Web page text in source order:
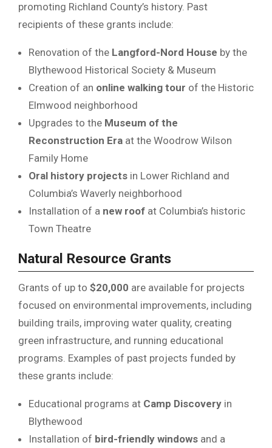
promoting Richland County’s history. Past
recipients of these grants include:
Renovation of the Langford-Nord House by the
Blythewood Historical Society & Museum
Creation of an online walking tour of the Historic
Elmwood neighborhood
Upgrades to the Museum of the
Reconstruction Era at the Woodrow Wilson
Family Home
Oral history projects in Lower Richland and
Columbia’s Waverly neighborhood
Installation of a new roof at Columbia’s historic
Town Theatre
Natural Resource Grants
Grants of up to $20,000 are available for projects
focused on environmental improvements, including
building trails, improving water quality, creating
green infrastructure, and running educational
programs. Examples of past projects funded by
these grants include:
Educational programs at Camp Discovery in
Blythewood
Installation of bird-friendly windows and a